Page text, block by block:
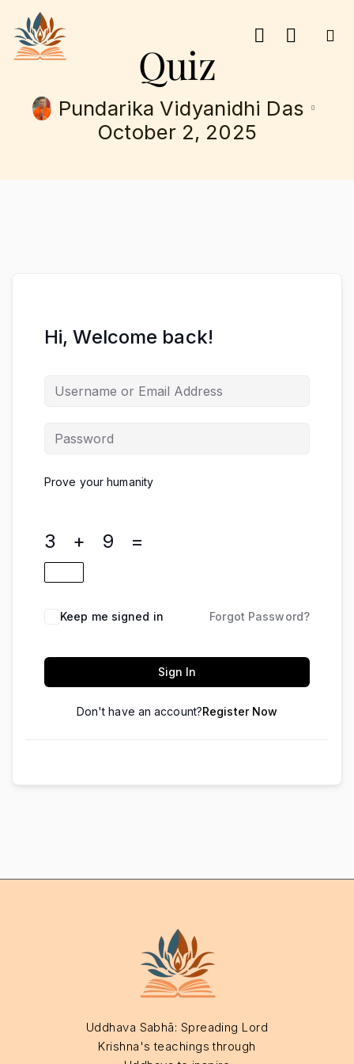
Quiz
Pundarika Vidyanidhi Das
October 2, 2025
Hi, Welcome back!
Prove your humanity
3 + 9 =
Keep me signed in Forgot Password?
Sign In
Don't have an account?Register Now
Uddhava Sabhā: Spreading Lord
Krishna's teachings through